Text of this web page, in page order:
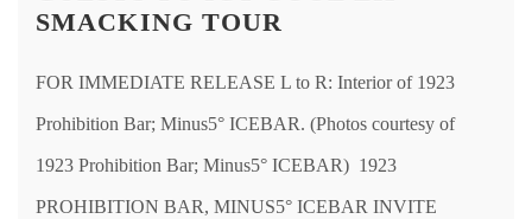
SMACKING TOUR
FOR IMMEDIATE RELEASE L to R: Interior of 1923
Prohibition Bar; Minus5° ICEBAR. (Photos courtesy of
1923 Prohibition Bar; Minus5° ICEBAR) 1923
PROHIBITION BAR, MINUS5° ICEBAR INVITE